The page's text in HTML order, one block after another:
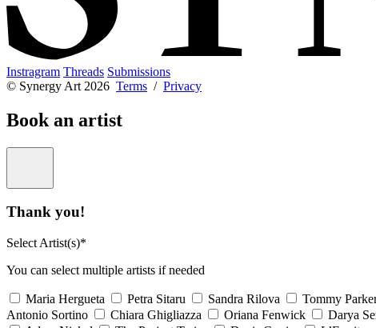
Instragram Threads Submissions
© Synergy Art 2026 Terms / Privacy
Book an artist
Thank you!
Select Artist(s)*
You can select multiple artists if needed
Maria Hergueta Petra Sitaru Sandra Rilova Tommy
Antonio Sortino
Chiara Ghigliazza Oriana Fenwick Darya